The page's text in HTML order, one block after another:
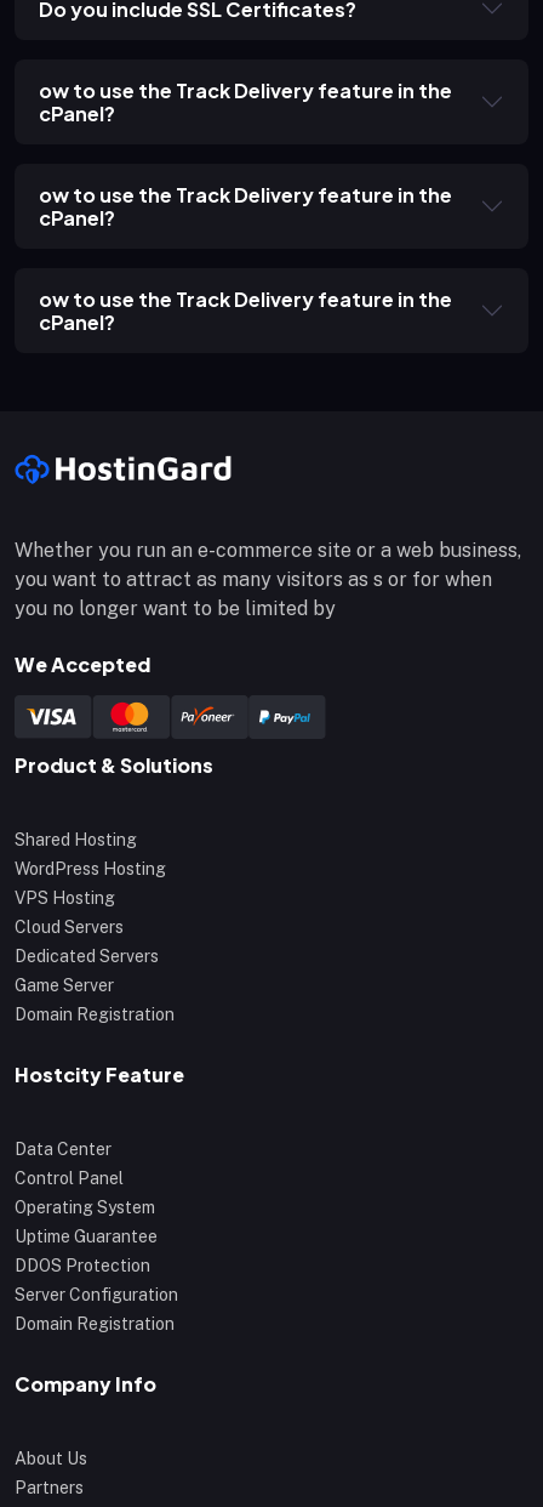
Do you include SSL Certificates?
ow to use the Track Delivery feature in the
cPanel?
ow to use the Track Delivery feature in the
cPanel?
ow to use the Track Delivery feature in the
cPanel?
Whether you run an e-commerce site or a web business,
you want to attract as many visitors as s or for when
you no longer want to be limited by
We Accepted
Product & Solutions
Shared Hosting
WordPress Hosting
VPS Hosting
Cloud Servers
Dedicated Servers
Game Server
Domain Registration
Hostcity Feature
Data Center
Control Panel
Operating System
Uptime Guarantee
DDOS Protection
Server Configuration
Domain Registration
Company Info
About Us
Partners